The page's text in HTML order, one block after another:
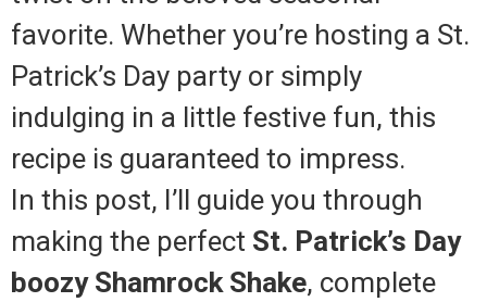
favorite. Whether you’re hosting a St.
Patrick’s Day party or simply
indulging in a little festive fun, this
recipe is guaranteed to impress.
In this post, I’ll guide you through
making the perfect St. Patrick’s Day
boozy Shamrock Shake, complete